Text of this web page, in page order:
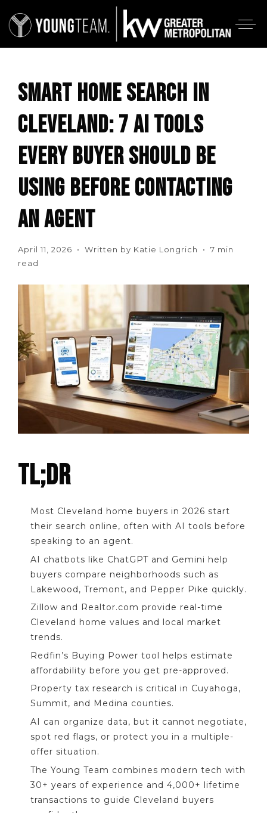
SMART HOME SEARCH IN
CLEVELAND: 7 AI TOOLS
EVERY BUYER SHOULD BE
USING BEFORE CONTACTING
AN AGENT
April 11, 2026 • Written by Katie Longrich • 7 min
read
TL;DR
Most Cleveland home buyers in 2026 start
their search online, often with AI tools before
speaking to an agent.
AI chatbots like ChatGPT and Gemini help
buyers compare neighborhoods such as
Lakewood, Tremont, and Pepper Pike quickly.
Zillow and Realtor.com provide real-time
Cleveland home values and local market
trends.
Redfin’s Buying Power tool helps estimate
affordability before you get pre-approved.
Property tax research is critical in Cuyahoga,
Summit, and Medina counties.
AI can organize data, but it cannot negotiate,
spot red flags, or protect you in a multiple-
offer situation.
The Young Team combines modern tech with
30+ years of experience and 4,000+ lifetime
transactions to guide Cleveland buyers